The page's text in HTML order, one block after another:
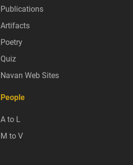
Publications
Artifacts
Poetry
Quiz
Navan Web Sites
People
A to L
M to V